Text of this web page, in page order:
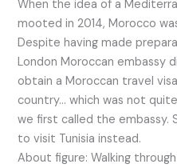
When the idea of a
mooted in 2014, Morocco
Despite having made
London Moroccan embassy
obtain a Moroccan travel
country… which was not
we first called the embassy.
to visit Tunisia instead.
About figure: Walking